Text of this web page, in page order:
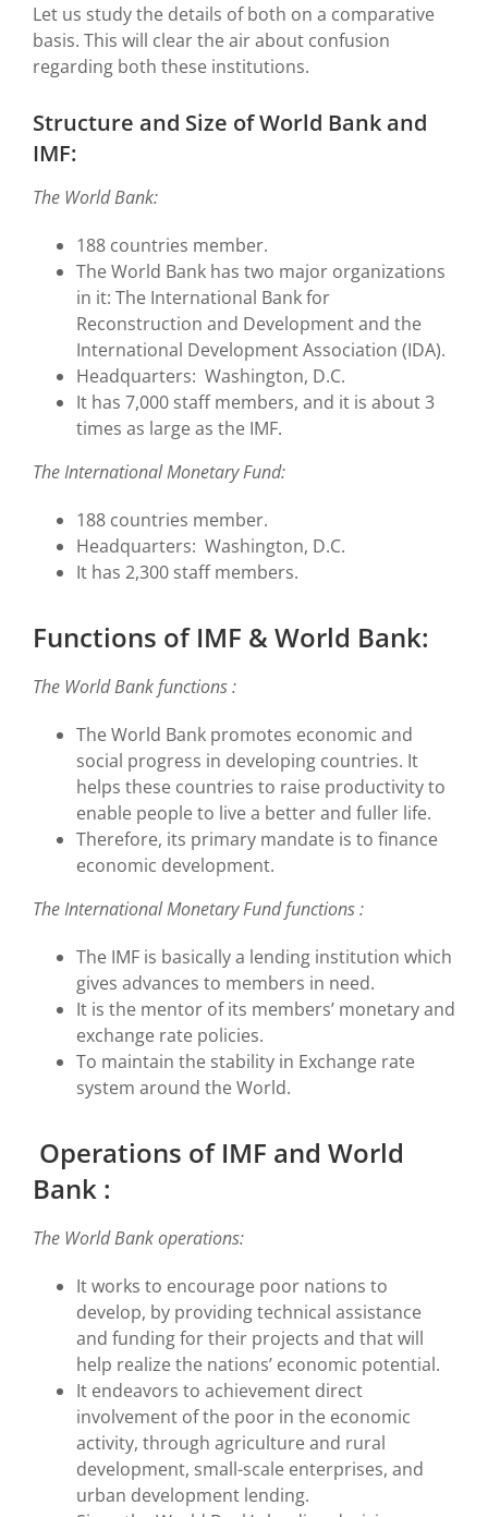
Let us study the details of both on a comparative
basis. This will clear the air about confusion
regarding both these institutions.
Structure and Size of World Bank and
IMF:
The World Bank:
188 countries member.
The World Bank has two major organizations
in it: The International Bank for
Reconstruction and Development and the
International Development Association (IDA).
Headquarters: Washington, D.C.
It has 7,000 staff members, and it is about 3
times as large as the IMF.
The International Monetary Fund:
188 countries member.
Headquarters: Washington, D.C.
It has 2,300 staff members.
Functions of IMF & World Bank:
The World Bank functions :
The World Bank promotes economic and
social progress in developing countries. It
helps these countries to raise productivity to
enable people to live a better and fuller life.
Therefore, its primary mandate is to finance
economic development.
The International Monetary Fund functions :
The IMF is basically a lending institution which
gives advances to members in need.
It is the mentor of its members’ monetary and
exchange rate policies.
To maintain the stability in Exchange rate
system around the World.
Operations of IMF and World
Bank :
The World Bank operations:
It works to encourage poor nations to
develop, by providing technical assistance
and funding for their projects and that will
help realize the nations’ economic potential.
It endeavors to achievement direct
involvement of the poor in the economic
activity, through agriculture and rural
development, small-scale enterprises, and
urban development lending.